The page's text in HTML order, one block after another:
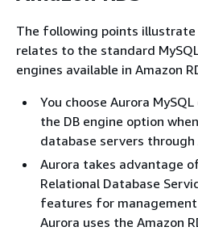
The following points illustrate
relates to the standard
engines available in Amazon
You choose Aurora
the DB engine option
database servers through
Aurora takes advantage
Relational Database
features for
Aurora uses the Amazon